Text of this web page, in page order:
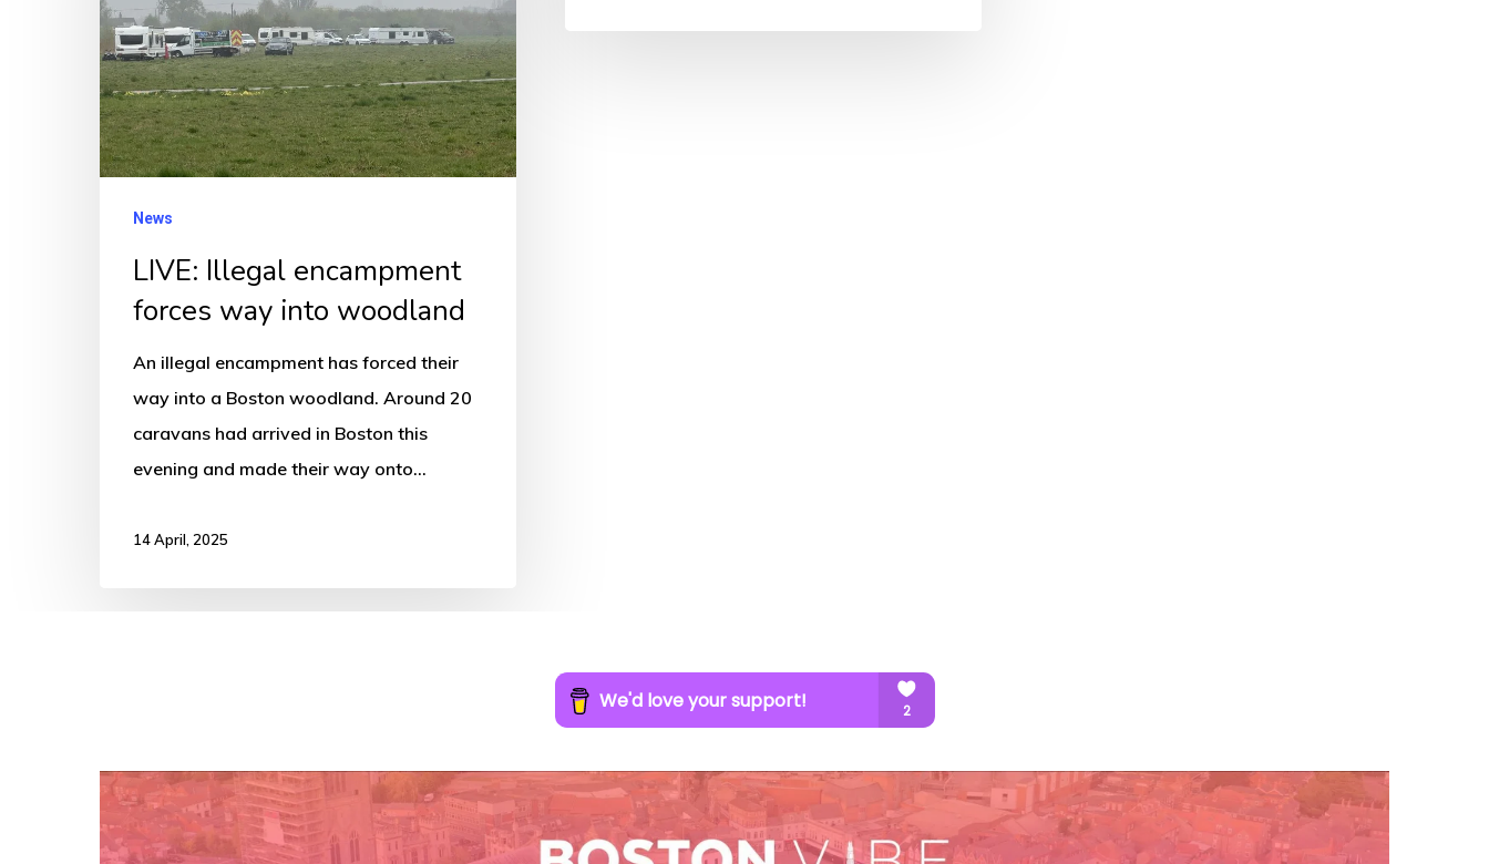
way
into
woodland
News
LIVE: Illegal encampment
forces way into woodland
An illegal encampment has forced their
way into a Boston woodland. Around 20
caravans had arrived in Boston this
evening and made their way onto…
14 April, 2025